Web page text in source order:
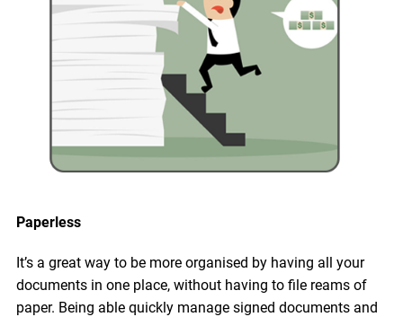
Paperless
It’s a great way to be more organised by having all your
documents in one place, without having to file reams of
paper. Being able quickly manage signed documents and